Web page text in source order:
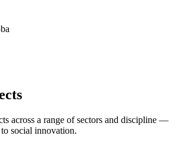
across a range of sectors and discipline —
social innovation.